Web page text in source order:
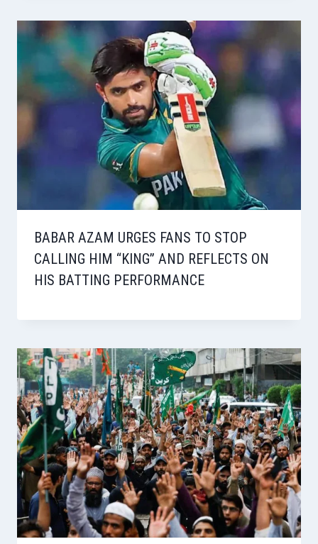
BABAR AZAM URGES FANS TO STOP
CALLING HIM “KING” AND REFLECTS ON
HIS BATTING PERFORMANCE